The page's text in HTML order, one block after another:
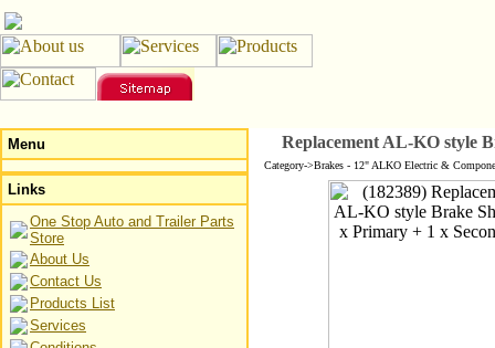
Menu
Links
One Stop Auto and Trailer Parts
Store
About Us
Contact Us
Products List
Services
Replacement AL-KO style
Category->Brakes - 12" ALKO Electric &